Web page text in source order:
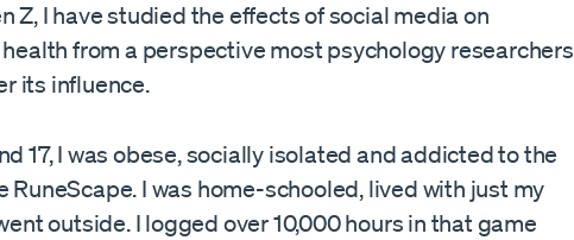
Z, I have studied the effects of social media on
from a perspective most psychology researchers
its influence.
17, I was obese, socially isolated and addicted to the
RuneScape. I was home-schooled, lived with just my
outside. I logged over 10,000 hours in that game